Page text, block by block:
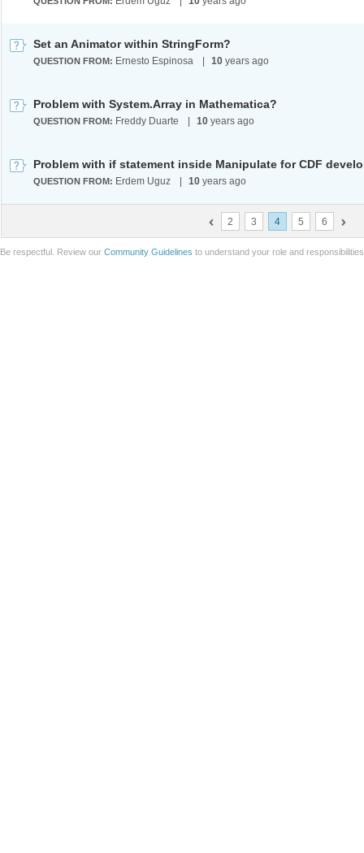
Set an Animator within StringForm?
QUESTION FROM: Ernesto Espinosa 10 years ago
Problem with System.Array in Mathematica?
QUESTION FROM: Freddy Duarte 10 years ago
QUESTION FROM: Erdem Uguz 10 years ago
2 3 4 5 6
Be respectful. Review our Community Guidelines to understand your role and